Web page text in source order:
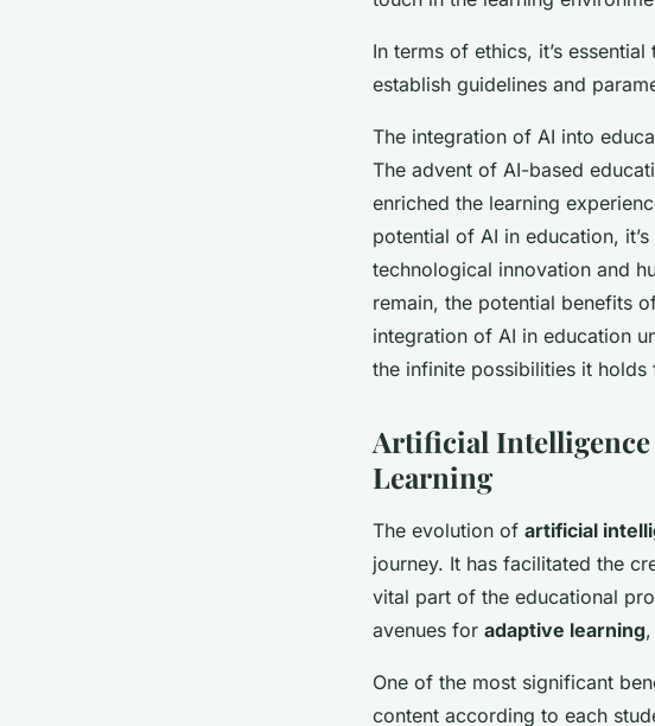
In terms of ethics, it’s
establish guidelines and
The integration of AI into
The advent of AI-based
enriched the learning
potential of AI in education,
technological innovation and
remain, the potential benefits
integration of AI in education
the infinite possibilities it holds
Artificial Intelligence
Learning
The evolution of artificial
journey. It has facilitated the
vital part of the educational
avenues for adaptive learning
One of the most significant
content according to each